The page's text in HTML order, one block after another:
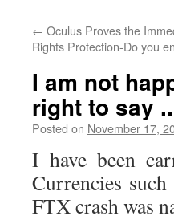
← Oculus Proves the
Rights Protection-Do you
I am not
right to say
Posted on November 17,
I have been
Currencies
FTX crash was